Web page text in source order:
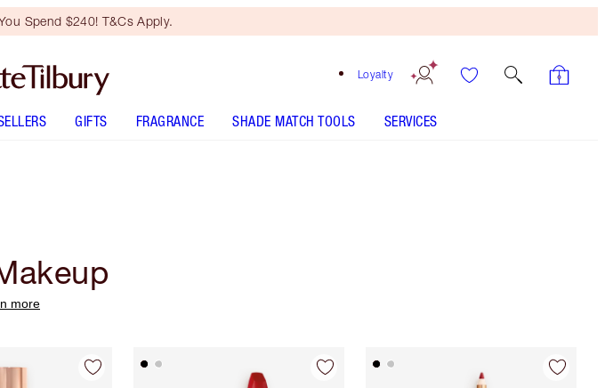
Spend $240! T&Cs Apply.
Loyalty
GIFTS FRAGRANCE SHADE MATCH TOOLS SERVICES
more